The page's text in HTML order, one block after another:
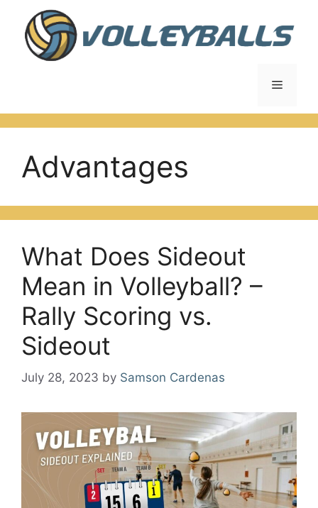
content
Menu
Advantages
What Does Sideout
Mean in Volleyball? –
Rally Scoring vs.
Sideout
July 28, 2023 by Samson Cardenas